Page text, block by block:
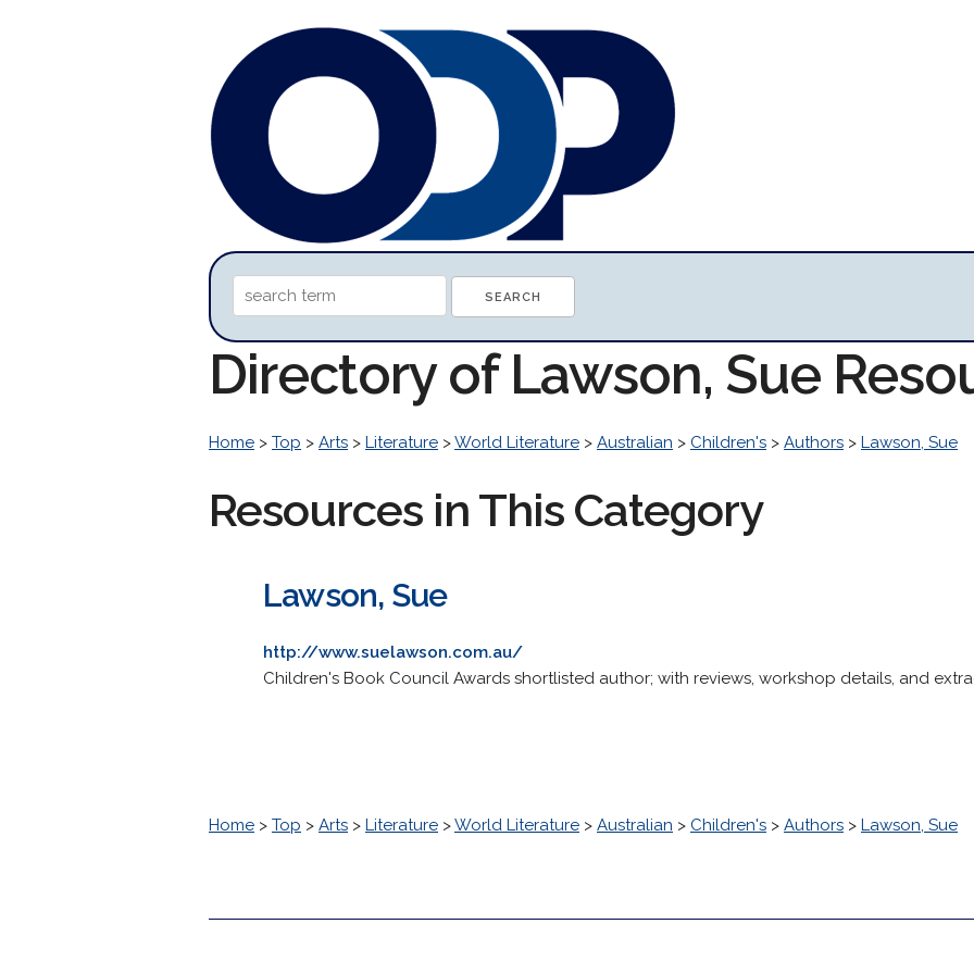
Directory of Lawson, Sue
Home > Top > Arts > Literature >World Literature > Australian > Children's > Authors > Lawson, Sue
Resources in This Category
Lawson, Sue
http://www.suelawson.com.au/
Children's Book Council Awards shortlisted author; with reviews, workshop details, and
Home > Top > Arts > Literature >World Literature > Australian > Children's > Authors > Lawson, Sue